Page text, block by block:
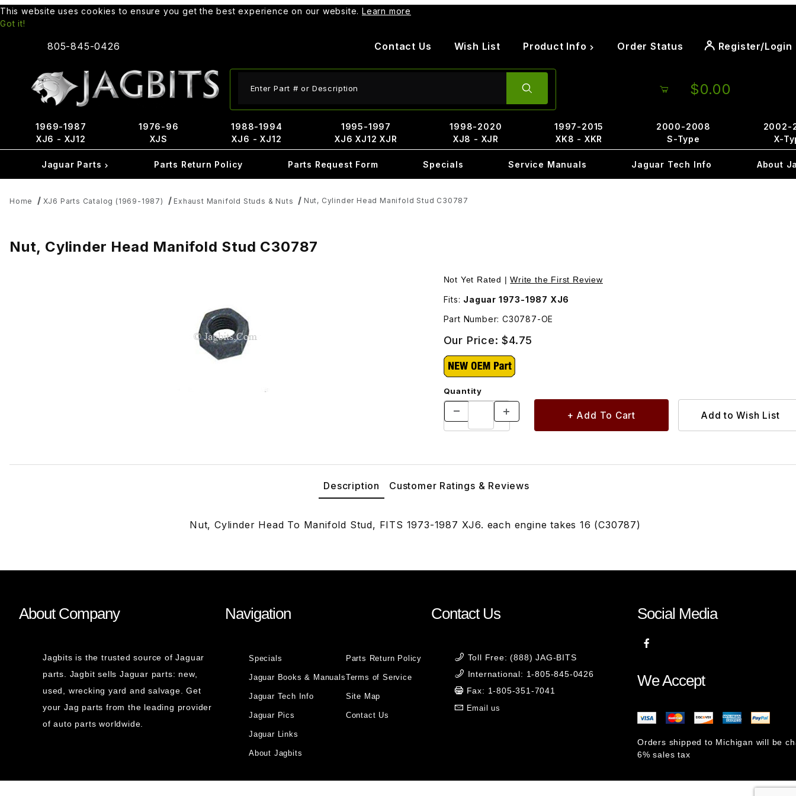
This website uses cookies to ensure you get the best experience on our website. Learn more
Got it!
805-845-0426 Contact Us Wish List Product Info Order Status Register/Login
$0.00
1969-1987
XJ6 - XJ12
1976-96
XJS
1988-1994
XJ6 - XJ12
1995-1997
XJ6 XJ12 XJR
1998-2020
XJ8 - XJR
1997-2015
XK8 - XKR
2000-2008
S-Type
2002-
X-
Jaguar Parts Parts Return Policy Parts Request Form Specials Service Manuals Jaguar Tech Info About
Home XJ6 Parts Catalog (1969-1987) Exhaust Manifold Studs & Nuts Nut, Cylinder Head Manifold Stud C30787
Nut, Cylinder Head Manifold Stud C30787
Not Yet Rated |Write the First Review
Fits: Jaguar 1973-1987 XJ6
Part Number: C30787-OE
Our Price:$4.75
Quantity
Description Customer Ratings & Reviews
Nut, Cylinder Head To Manifold Stud, FITS 1973-1987 XJ6. each engine takes 16 (C30787)
About Company
Jagbits is the trusted source of Jaguar
parts. Jagbit sells Jaguar parts: new,
used, wrecking yard and salvage. Get
your Jag parts from the leading provider
of auto parts worldwide.
Navigation
Specials
Jaguar Books & Manuals
Jaguar Tech Info
Jaguar Pics
Jaguar Links
About Jagbits
Parts Return Policy
Terms of Service
Site Map
Contact Us
Contact Us
Toll Free: (888) JAG-BITS
International: 1-805-845-0426
Fax: 1-805-351-7041
Email us
Social Media
We Accept
Orders shipped to Michigan will be
6% sales tax